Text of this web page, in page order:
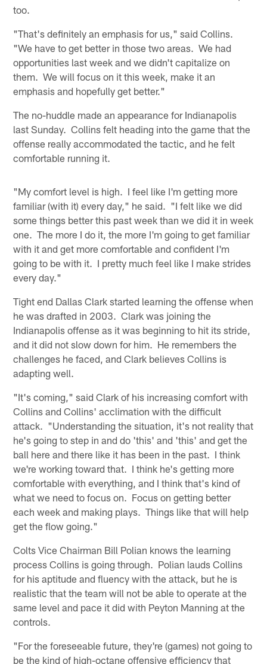
too.
"That's definitely an emphasis for us," said Collins.
"We have to get better in those two areas. We had
opportunities last week and we didn't capitalize on
them. We will focus on it this week, make it an
emphasis and hopefully get better."
The no-huddle made an appearance for Indianapolis
last Sunday. Collins felt heading into the game that the
offense really accommodated the tactic, and he felt
comfortable running it.
"My comfort level is high. I feel like I'm getting more
familiar (with it) every day," he said. "I felt like we did
some things better this past week than we did it in week
one. The more I do it, the more I'm going to get familiar
with it and get more comfortable and confident I'm
going to be with it. I pretty much feel like I make strides
every day."
Tight end Dallas Clark started learning the offense when
he was drafted in 2003. Clark was joining the
Indianapolis offense as it was beginning to hit its stride,
and it did not slow down for him. He remembers the
challenges he faced, and Clark believes Collins is
adapting well.
"It's coming," said Clark of his increasing comfort with
Collins and Collins' acclimation with the difficult
attack. "Understanding the situation, it's not reality that
he's going to step in and do 'this' and 'this' and get the
ball here and there like it has been in the past. I think
we're working toward that. I think he's getting more
comfortable with everything, and I think that's kind of
what we need to focus on. Focus on getting better
each week and making plays. Things like that will help
get the flow going."
Colts Vice Chairman Bill Polian knows the learning
process Collins is going through. Polian lauds Collins
for his aptitude and fluency with the attack, but he is
realistic that the team will not be able to operate at the
same level and pace it did with Peyton Manning at the
controls.
"For the foreseeable future, they're (games) not going to
be the kind of high-octane offensive efficiency that